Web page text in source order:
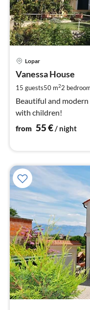
Lopar
Vanessa House
15 guests50 m22
Beautiful and
with children!
from 55€/ night